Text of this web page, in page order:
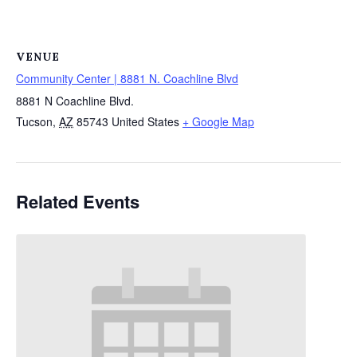
VENUE
Community Center | 8881 N. Coachline Blvd
8881 N Coachline Blvd.
Tucson, AZ 85743 United States + Google Map
Related Events